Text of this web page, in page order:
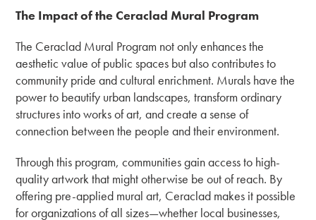
The Impact of the Ceraclad Mural Program
The Ceraclad Mural Program not only enhances the
aesthetic value of public spaces but also contributes to
community pride and cultural enrichment. Murals have the
power to beautify urban landscapes, transform ordinary
structures into works of art, and create a sense of
connection between the people and their environment.
Through this program, communities gain access to high-
quality artwork that might otherwise be out of reach. By
offering pre-applied mural art, Ceraclad makes it possible
for organizations of all sizes—whether local businesses,